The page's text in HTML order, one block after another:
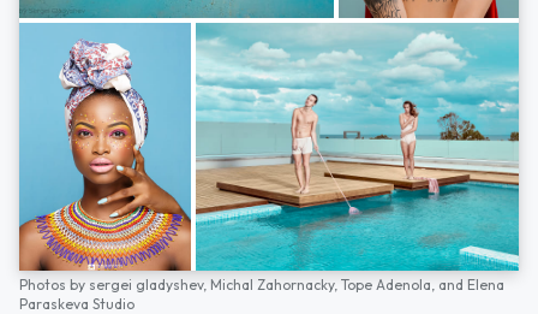
Photos by sergei gladyshev, Michal Zahornacky, Tope Adenola, and Elena
Paraskeva Studio